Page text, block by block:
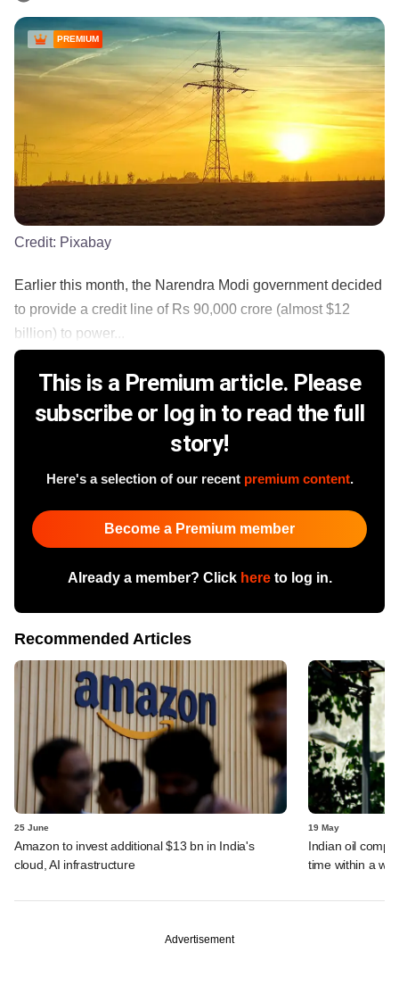
PREMIUM
Credit: Pixabay
Earlier this month, the Narendra Modi government decided
to provide a credit line of Rs 90,000 crore (almost $12
billion) to power...
This is a Premium article. Please
subscribe or log in to read the full
story!
Here's a selection of our recent premium content.
Become a Premium member
Already a member? Click hereto log in.
Recommended Articles
25 June
Amazon to invest additional $13 bn in India's
cloud, AI infrastructure
19 May
Indian oil
time within a
Advertisement